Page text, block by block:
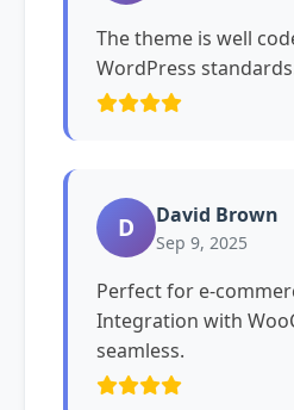
The theme is well
WordPress
D David Brown
Sep 9, 2025
Perfect for e-
Integration with
seamless.